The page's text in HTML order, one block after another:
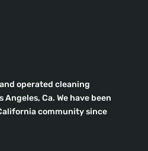
operated cleaning
Ca. We have been
community since